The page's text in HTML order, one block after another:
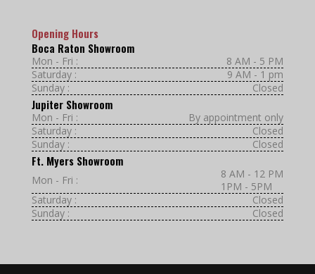
Opening Hours
Boca Raton Showroom
Mon - Fri :
8 AM - 5 PM
Saturday :
9 AM - 1 pm
Sunday :
Closed
Jupiter Showroom
Mon - Fri :
By appointment only
Saturday :
Closed
Sunday :
Closed
Ft. Myers Showroom
Mon - Fri :
8 AM - 12 PM
1PM - 5PM
Saturday :
Closed
Sunday :
Closed